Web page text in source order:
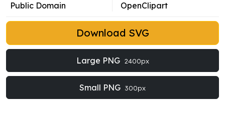
Public Domain
OpenClipart
Download SVG
Large PNG 2400px
Small PNG 300px